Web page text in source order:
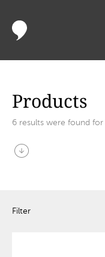
Products
6 results were found for
arrow_circle_down
Filter